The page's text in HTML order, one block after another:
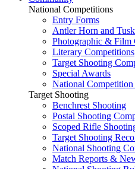
National Competitions
Entry Forms
Antler Horn and
Photographic & Film
Literary Competitions
Target Shooting
Special Awards
National Competition
Target Shooting
Benchrest Shooting
Postal Shooting
Scoped Rifle
Target Shooting
National Shooting
Match Reports &